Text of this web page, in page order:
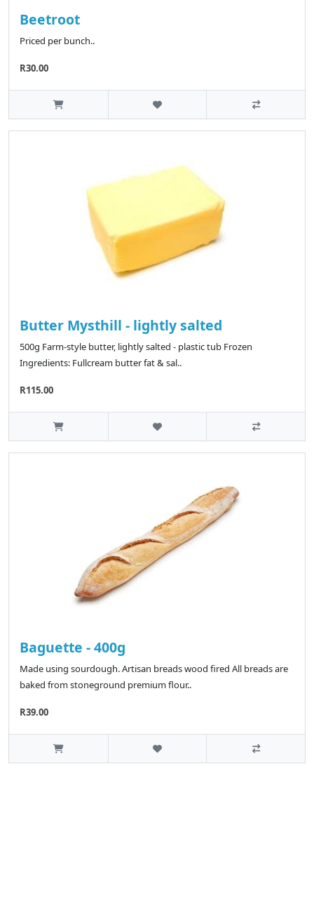
Beetroot
Priced per bunch..
R30.00
Butter Mysthill - lightly salted
500g Farm-style butter, lightly salted - plastic tub Frozen
Ingredients: Fullcream butter fat & sal..
R115.00
Baguette - 400g
Made using sourdough. Artisan breads wood fired All breads are
baked from stoneground premium flour..
R39.00